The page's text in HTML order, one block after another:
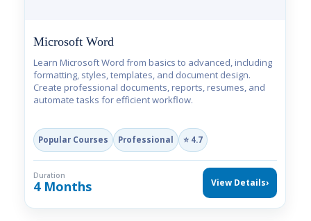
Microsoft Word
Learn Microsoft Word from basics to advanced, including
formatting, styles, templates, and document design.
Create professional documents, reports, resumes, and
automate tasks for efficient workflow.
Popular Courses Professional ⭐ 4.7
Duration
4 Months View Details›